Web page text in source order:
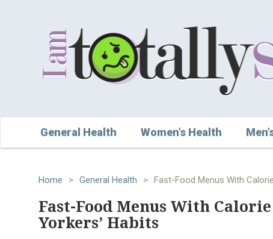
General Health Women’s Health
Home > General Health > Fast-Food Menus With
Fast-Food Menus With
Yorkers’ Habits